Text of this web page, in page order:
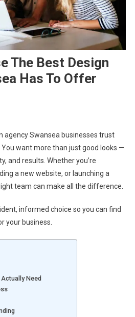
The Best Design
Has To Offer
agency Swansea businesses trust
want more than just good looks —
and results. Whether you’re
a new website, or launching a
team can make all the difference.
informed choice so you can find
your business.
Need